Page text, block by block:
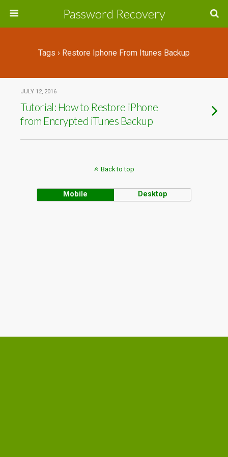
Password Recovery
Tags › Restore Iphone From Itunes Backup
JULY 12, 2016
Tutorial: How to Restore iPhone
from Encrypted iTunes Backup
Back to top
Mobile Desktop